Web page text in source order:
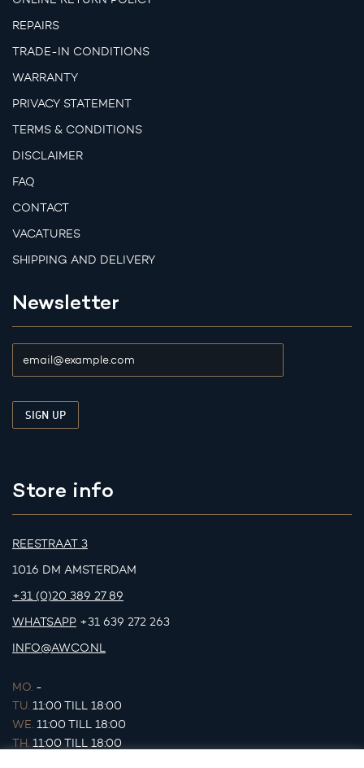
REPAIRS
TRADE-IN CONDITIONS
WARRANTY
PRIVACY STATEMENT
TERMS & CONDITIONS
DISCLAIMER
FAQ
CONTACT
VACATURES
SHIPPING AND DELIVERY
Newsletter
Store info
REESTRAAT 3
1016 DM AMSTERDAM
+31 (0)20 389 27 89
WHATSAPP +31 639 272 263
INFO@AWCO.NL
MO. -
TU. 11:00 TILL 18:00
WE. 11:00 TILL 18:00
TH. 11:00 TILL 18:00